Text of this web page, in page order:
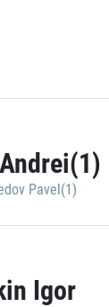
Pavel(1)
Igor